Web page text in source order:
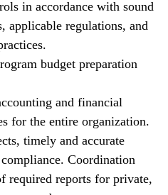
in accordance with sound
applicable regulations, and
budget preparation
and financial
for the entire organization.
timely and accurate
Coordination
required reports for private,